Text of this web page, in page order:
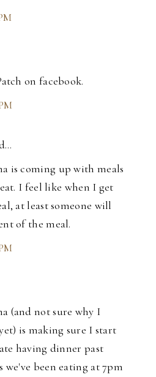
on facebook.
is coming up with meals
I feel like when I get
at least someone will
of the meal.
(and not sure why I
is making sure I start
having dinner past
been eating at 7pm